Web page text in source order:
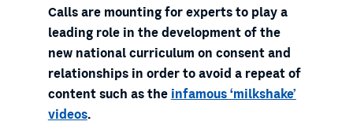
Calls are mounting for experts to play a
leading role in the development of the
new national curriculum on consent and
relationships in order to avoid a repeat of
content such as theinfamous ‘milkshake’
videos.